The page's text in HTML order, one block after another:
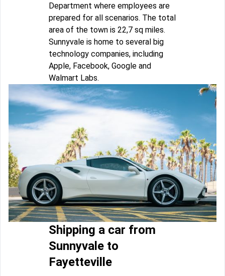
Department where employees are
prepared for all scenarios. The total
area of the town is 22,7 sq miles.
Sunnyvale is home to several big
technology companies, including
Apple, Facebook, Google and
Walmart Labs.
Shipping a car from
Sunnyvale to
Fayetteville